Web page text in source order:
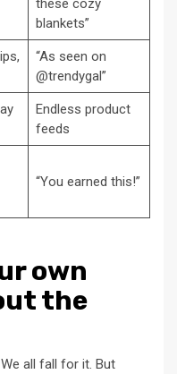
these cozy
blankets”
“As seen on
@trendygal”
Endless product
feeds
“You earned this!”
own
the
all fall for it. But